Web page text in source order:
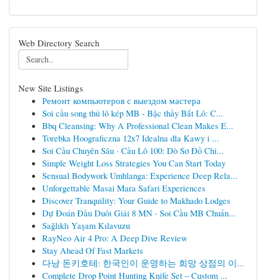
Web Directory Search
New Site Listings
Ремонт компьютеров с выездом мастера
Soi cầu song thủ lô kép MB - Bậc thầy Bắt Lô: C...
Bbq Cleansing: Why A Professional Clean Makes E...
Torebka Hoograficzna 12x7 Idealna dla Kawy i ...
Soi Cầu Chuyên Sâu · Cầu Lô 100: Dò Sơ Đồ Chi...
Simple Weight Loss Strategies You Can Start Today
Sensual Bodywork Umhlanga: Experience Deep Rela...
Unforgettable Masai Mara Safari Experiences
Discover Tranquility: Your Guide to Makhado Lodges
Dự Đoán Đầu Duôi Giải 8 MN · Soi Cầu MB Chuẩn...
Sağlıklı Yaşam Kılavuzu
RayNeo Air 4 Pro: A Deep Dive Review
Stay Ahead Of Fast Markets
다낭 돈키호테: 한국인이 운영하는 희망 상점의 이...
Complete Drop Point Hunting Knife Set – Custom ...